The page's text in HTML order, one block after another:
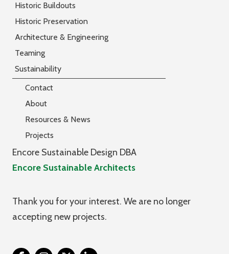
Historic Buildouts
Historic Preservation
Architecture & Engineering
Teaming
Sustainability
Contact
About
Resources & News
Projects
Encore Sustainable Design DBA
Encore Sustainable Architects
Thank you for your interest. We are no longer
accepting new projects.